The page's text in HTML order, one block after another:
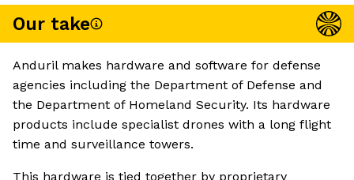
Our take
Anduril makes hardware and software for defense
agencies including the Department of Defense and
the Department of Homeland Security. Its hardware
products include specialist drones with a long flight
time and surveillance towers.
This hardware is tied together by proprietary